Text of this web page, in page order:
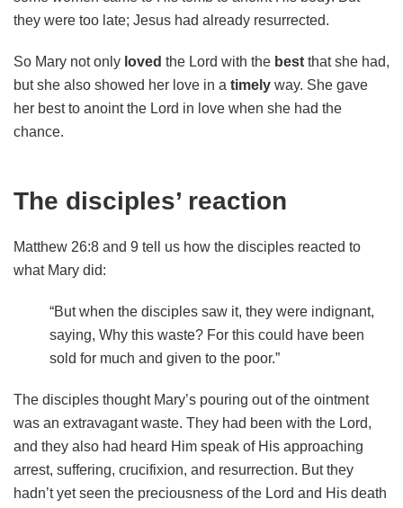
they were too late; Jesus had already resurrected.
So Mary not only loved the Lord with the best that she had,
but she also showed her love in a timely way. She gave
her best to anoint the Lord in love when she had the
chance.
The disciples’ reaction
Matthew 26:8 and 9 tell us how the disciples reacted to
what Mary did:
“But when the disciples saw it, they were indignant,
saying, Why this waste? For this could have been
sold for much and given to the poor.”
The disciples thought Mary’s pouring out of the ointment
was an extravagant waste. They had been with the Lord,
and they also had heard Him speak of His approaching
arrest, suffering, crucifixion, and resurrection. But they
hadn’t yet seen the preciousness of the Lord and His death